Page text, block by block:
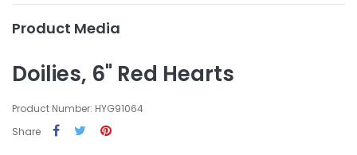
Product Media
Doilies, 6" Red Hearts
Product Number: HYG91064
Share